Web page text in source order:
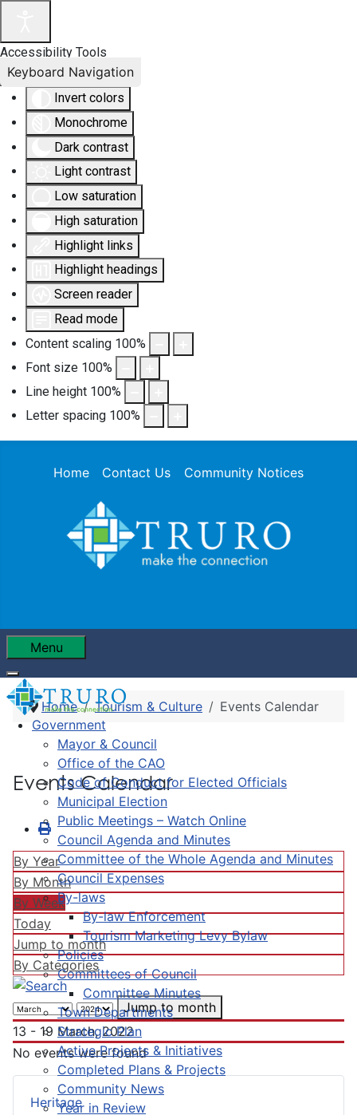
Accessibility Tools
Invert colors
Monochrome
Dark contrast
Light contrast
Low saturation
High saturation
Highlight links
Highlight headings
Screen reader
Read mode
Content scaling 100%
Font size 100%
Line height 100%
Letter spacing 100%
Keyboard Navigation
Home Contact Us Community Notices
Menu
Government
Mayor & Council
Office of the CAO
Code of Conduct for Elected Officials
Municipal Election
Public Meetings – Watch Online
Council Agenda and Minutes
Committee of the Whole Agenda and Minutes
Council Expenses
By-laws
By-law Enforcement
Tourism Marketing Levy Bylaw
Policies
Committees of Council
Committee Minutes
Town Departments
Strategic Plan
Active Projects & Initiatives
Completed Plans & Projects
Community News
Year in Review
Heritage
Home Tourism & Culture Events Calendar
Events Calendar
By Year
By Month
By Week
Today
Jump to month
By Categories
Jump to month
13 - 19 March, 2022
No events were found